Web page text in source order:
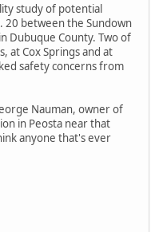
study of potential
20 between the Sundown
Dubuque County. Two of
at Cox Springs and at
safety concerns from
Nauman, owner of
in Peosta near that
anyone that's ever